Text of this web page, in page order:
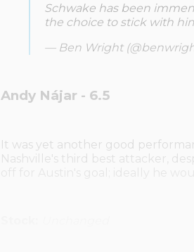
Schwake has been
the choice to stick with
— Ben Wright
Andy Nájar - 6.5
It was yet another good
Nashville's third best attacker,